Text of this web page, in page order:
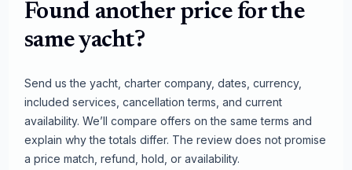
Found another price for the
same yacht?
Send us the yacht, charter company, dates, currency,
included services, cancellation terms, and current
availability. We’ll compare offers on the same terms and
explain why the totals differ. The review does not promise
a price match, refund, hold, or availability.